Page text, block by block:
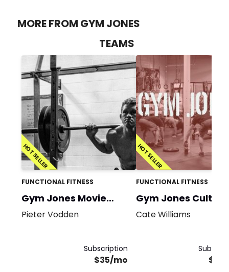
MORE FROM GYM JONES
TEAMS
HOT SELLER
FUNCTIONAL FITNESS
Gym Jones Movie
Prep
Pieter Vodden
Subscription
$35/mo
HOT SELLER
FUNCTIONAL FITNESS
Gym Jones Cult
Classic
Cate Williams